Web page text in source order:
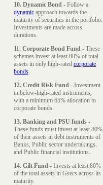
10. Dynamic Bond - Follow a
dynamic approach towards the
maturity of securities in the portfolio.
Investments are made across
durations.
11. Corporate Bond Fund - These
schemes invest at least 80% of total
assets in only high-rated corporate
bonds.
12. Credit Risk Fund - Investment
in below-high-rated instruments,
with a minimum 65% allocation to
corporate bonds.
13. Banking and PSU funds -
These funds must invest at least 80%
of their assets in debt instruments of
Banks, Public sector undertakings,
and Public financial institutions.
14. Gilt Fund - Invests at least 80%
of the total assets in Gsecs across its
maturity.